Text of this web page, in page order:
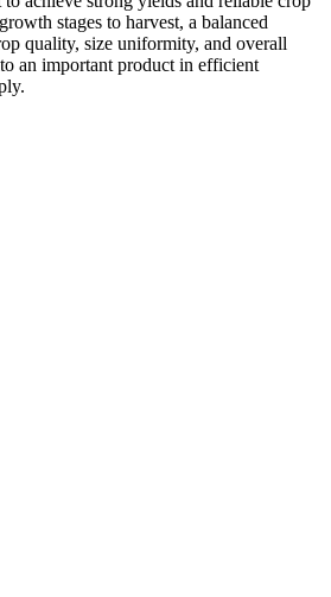
stages to harvest, a balanced
quality, size uniformity, and overall
an important product in efficient